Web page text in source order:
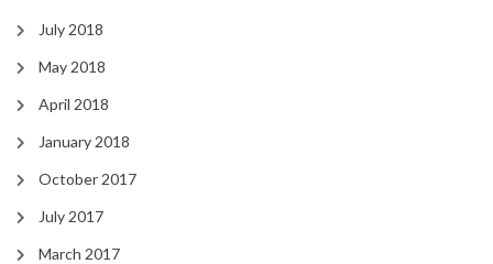
July 2018
May 2018
April 2018
January 2018
October 2017
July 2017
March 2017